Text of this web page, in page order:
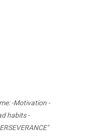
-Motivation -
habits -